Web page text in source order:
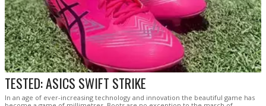
TESTED: ASICS SWIFT STRIKE
In an age of ever-increasing technology and innovation the beautiful game has